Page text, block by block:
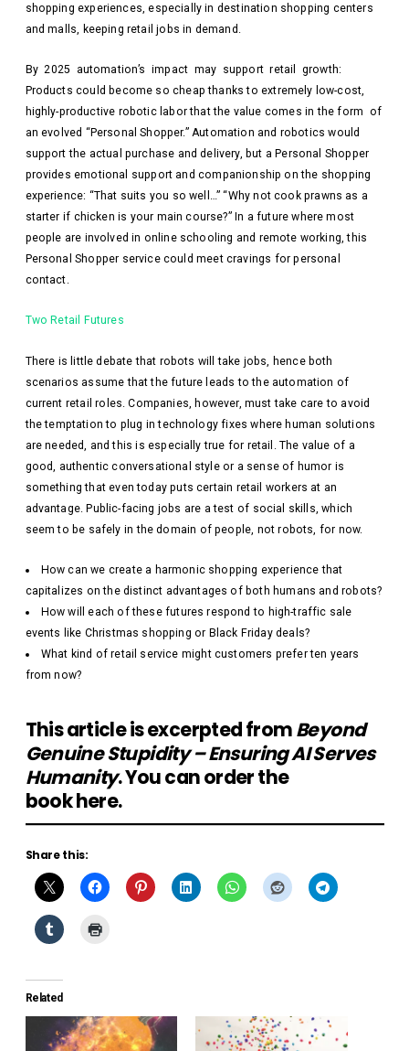
shopping experiences, especially in destination shopping centers
and malls, keeping retail jobs in demand.
By 2025 automation’s impact may support retail growth:
Products could become so cheap thanks to extremely low-cost,
highly-productive robotic labor that the value comes in the form of
an evolved “Personal Shopper.” Automation and robotics would
support the actual purchase and delivery, but a Personal Shopper
provides emotional support and companionship on the shopping
experience: “That suits you so well…” “Why not cook prawns as a
starter if chicken is your main course?” In a future where most
people are involved in online schooling and remote working, this
Personal Shopper service could meet cravings for personal
contact.
Two Retail Futures
There is little debate that robots will take jobs, hence both
scenarios assume that the future leads to the automation of
current retail roles. Companies, however, must take care to avoid
the temptation to plug in technology fixes where human solutions
are needed, and this is especially true for retail. The value of a
good, authentic conversational style or a sense of humor is
something that even today puts certain retail workers at an
advantage. Public-facing jobs are a test of social skills, which
seem to be safely in the domain of people, not robots, for now.
How can we create a harmonic shopping experience that
capitalizes on the distinct advantages of both humans and robots?
How will each of these futures respond to high-traffic sale
events like Christmas shopping or Black Friday deals?
What kind of retail service might customers prefer ten years
from now?
This article is excerpted fromBeyond
Genuine Stupidity – Ensuring AI Serves
Humanity. You can order the
bookhere.
Share this:
Related